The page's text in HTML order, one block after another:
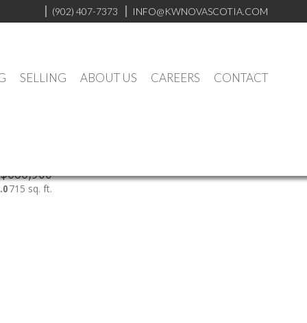
(902) 407-7373 INFO@KWNOVASCOTIA.COM
SELLING ABOUT US CAREERS CONTACT
$686,900
715 sq. ft.